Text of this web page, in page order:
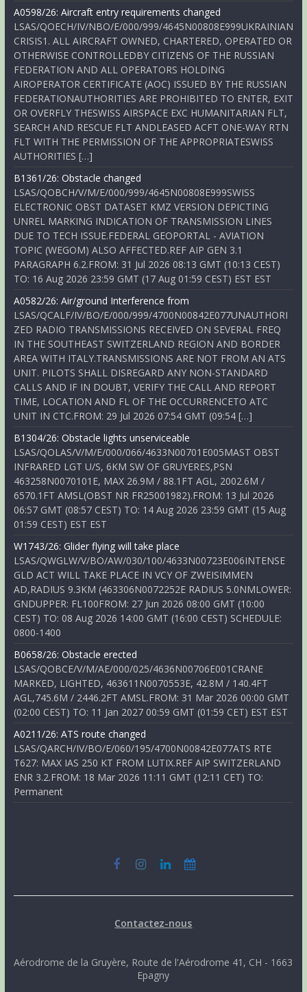
A0598/26: Aircraft entry requirements changed
LSAS/QOECH/IV/NBO/E/000/999/4645N00808E999UKRAINIAN
CRISIS1. ALL AIRCRAFT OWNED, CHARTERED, OPERATED OR
OTHERWISE CONTROLLEDBY CITIZENS OF THE RUSSIAN
FEDERATION AND ALL OPERATORS HOLDING
AIROPERATOR CERTIFICATE (AOC) ISSUED BY THE RUSSIAN
FEDERATIONAUTHORITIES ARE PROHIBITED TO ENTER, EXIT
OR OVERFLY THESWISS AIRSPACE EXC HUMANITARIAN FLT,
SEARCH AND RESCUE FLT ANDLEASED ACFT ONE-WAY RTN
FLT WITH THE PERMISSION OF THE APPROPRIATESWISS
AUTHORITIES […]
B1361/26: Obstacle changed
LSAS/QOBCH/V/M/E/000/999/4645N00808E999SWISS
ELECTRONIC OBST DATASET KMZ VERSION DEPICTING
UNREL MARKING INDICATION OF TRANSMISSION LINES
DUE TO TECH ISSUE.FEDERAL GEOPORTAL - AVIATION
TOPIC (WEGOM) ALSO AFFECTED.REF AIP GEN 3.1
PARAGRAPH 6.2.FROM: 31 Jul 2026 08:13 GMT (10:13 CEST)
TO: 16 Aug 2026 23:59 GMT (17 Aug 01:59 CEST) EST EST
A0582/26: Air/ground Interference from
LSAS/QCALF/IV/BO/E/000/999/4700N00842E077UNAUTHORI
ZED RADIO TRANSMISSIONS RECEIVED ON SEVERAL FREQ
IN THE SOUTHEAST SWITZERLAND REGION AND BORDER
AREA WITH ITALY.TRANSMISSIONS ARE NOT FROM AN ATS
UNIT. PILOTS SHALL DISREGARD ANY NON-STANDARD
CALLS AND IF IN DOUBT, VERIFY THE CALL AND REPORT
TIME, LOCATION AND FL OF THE OCCURRENCETO ATC
UNIT IN CTC.FROM: 29 Jul 2026 07:54 GMT (09:54 […]
B1304/26: Obstacle lights unserviceable
LSAS/QOLAS/V/M/E/000/066/4633N00701E005MAST OBST
INFRARED LGT U/S, 6KM SW OF GRUYERES,PSN
463258N0070101E, MAX 26.9M / 88.1FT AGL, 2002.6M /
6570.1FT AMSL(OBST NR FR25001982).FROM: 13 Jul 2026
06:57 GMT (08:57 CEST) TO: 14 Aug 2026 23:59 GMT (15 Aug
01:59 CEST) EST EST
W1743/26: Glider flying will take place
LSAS/QWGLW/V/BO/AW/030/100/4633N00723E006INTENSE
GLD ACT WILL TAKE PLACE IN VCY OF ZWEISIMMEN
AD,RADIUS 9.3KM (463306N0072252E RADIUS 5.0NMLOWER:
GNDUPPER: FL100FROM: 27 Jun 2026 08:00 GMT (10:00
CEST) TO: 08 Aug 2026 14:00 GMT (16:00 CEST) SCHEDULE:
0800-1400
B0658/26: Obstacle erected
LSAS/QOBCE/V/M/AE/000/025/4636N00706E001CRANE
MARKED, LIGHTED, 463611N0070553E, 42.8M / 140.4FT
AGL,745.6M / 2446.2FT AMSL.FROM: 31 Mar 2026 00:00 GMT
(02:00 CEST) TO: 11 Jan 2027 00:59 GMT (01:59 CET) EST EST
A0211/26: ATS route changed
LSAS/QARCH/IV/BO/E/060/195/4700N00842E077ATS RTE
T627: MAX IAS 250 KT FROM LUTIX.REF AIP SWITZERLAND
ENR 3.2.FROM: 18 Mar 2026 11:11 GMT (12:11 CET) TO:
Permanent
Contactez-nous
Aérodrome de la Gruyère, Route de l'Aérodrome 41, CH - 1663
Epagny